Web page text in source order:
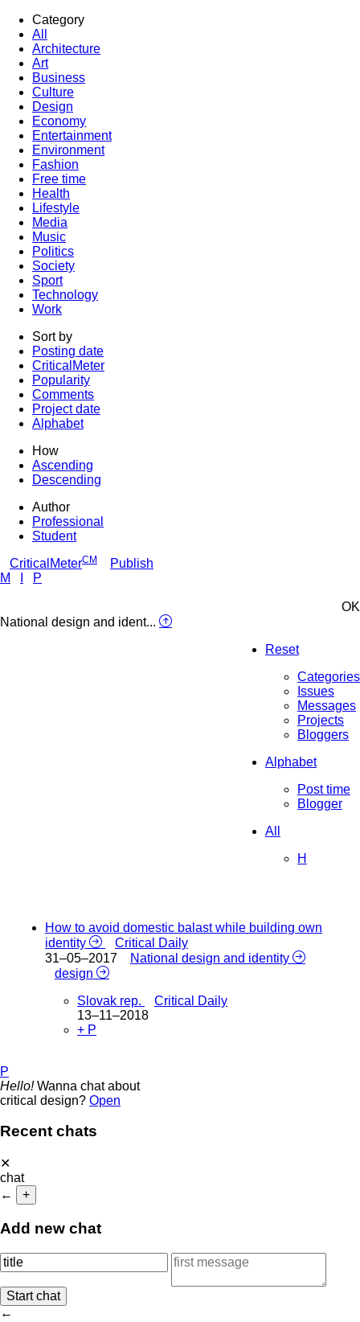
Category
All
Architecture
Art
Business
Culture
Design
Economy
Entertainment
Environment
Fashion
Free time
Health
Lifestyle
Media
Music
Politics
Society
Sport
Technology
Work
Sort by
Posting date
CriticalMeter
Popularity
Comments
Project date
Alphabet
How
Ascending
Descending
Author
Professional
Student
CriticalMeterCM
Publish
M
P
OK
National design and ident...
Reset
Categories
Issues
Messages
Projects
Bloggers
Alphabet
Post time
Blogger
All
H
How to avoid domestic balast while building own
identity
Critical Daily
31–05–2017
National design and identity
design
Slovak rep.
Critical Daily
13–11–2018
+ P
P
Hello!Wanna chat about
critical design? Open
Recent chats
✕
chat
←
+
Add new chat
←